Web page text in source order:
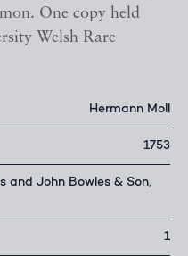
One copy held
Welsh Rare
Hermann Moll
1753
and John Bowles & Son,
1